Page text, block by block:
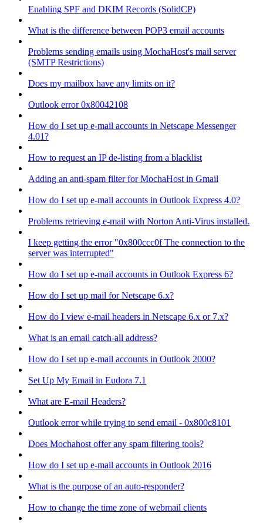
Enabling SPF and DKIM Records (SolidCP)
What is the difference between POP3 email accounts
Problems sending emails using MochaHost's mail server
(SMTP Restrictions)
Does my mailbox have any limits on it?
Outlook error 0x80042108
How do I set up e-mail accounts in Netscape Messenger
4.01?
How to request an IP de-listing from a blacklist
Adding an anti-spam filter for MochaHost in Gmail
How do I set up e-mail accounts in Outlook Express 4.0?
Problems retrieving e-mail with Norton Anti-Virus installed.
I keep getting the error "0x800ccc0f The connection to the
server was interrupted"
How do I set up e-mail accounts in Outlook Express 6?
How do I set up mail for Netscape 6.x?
How do I view e-mail headers in Netscape 6.x or 7.x?
What is an email catch-all address?
How do I set up e-mail accounts in Outlook 2000?
Set Up My Email in Eudora 7.1
What are E-mail Headers?
Outlook error while trying to send email - 0x800c8101
Does Mochahost offer any spam filtering tools?
How do I set up e-mail accounts in Outlook 2016
What is the purpose of an auto-responder?
How to change the time zone of webmail clients